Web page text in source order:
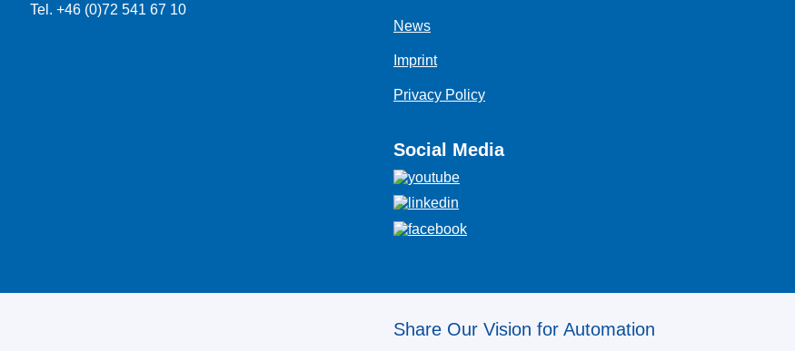
Tel. +46 (0)72 541 67 10
News
Imprint
Privacy Policy
Social Media
Share Our Vision for Automation